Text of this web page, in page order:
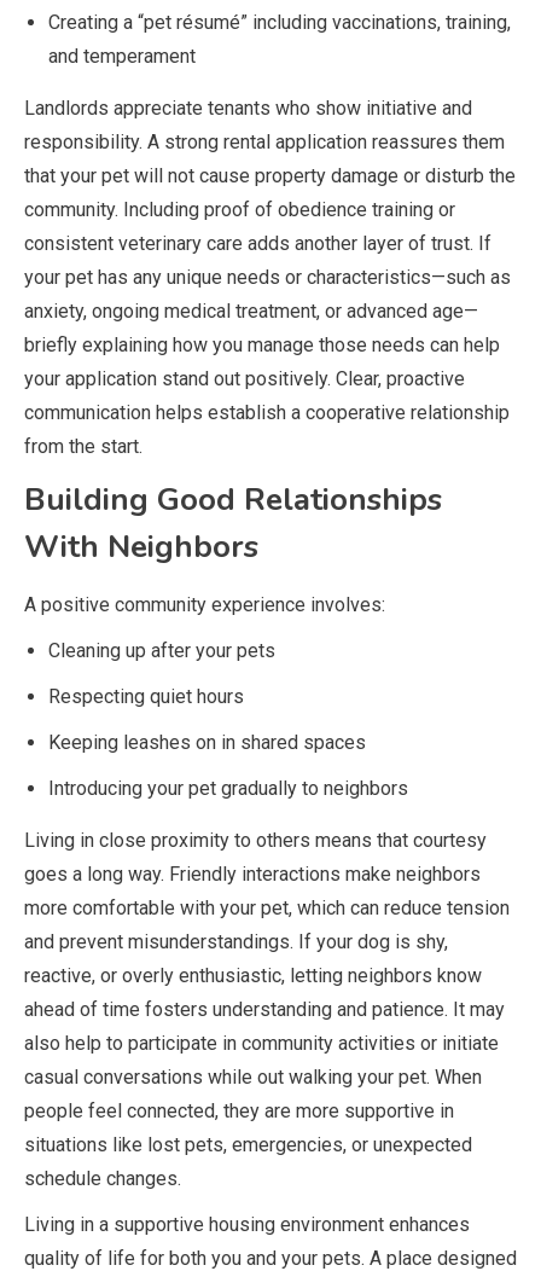
Creating a “pet résumé” including vaccinations, training,
and temperament
Landlords appreciate tenants who show initiative and
responsibility. A strong rental application reassures them
that your pet will not cause property damage or disturb the
community. Including proof of obedience training or
consistent veterinary care adds another layer of trust. If
your pet has any unique needs or characteristics—such as
anxiety, ongoing medical treatment, or advanced age—
briefly explaining how you manage those needs can help
your application stand out positively. Clear, proactive
communication helps establish a cooperative relationship
from the start.
Building Good Relationships
With Neighbors
A positive community experience involves:
Cleaning up after your pets
Respecting quiet hours
Keeping leashes on in shared spaces
Introducing your pet gradually to neighbors
Living in close proximity to others means that courtesy
goes a long way. Friendly interactions make neighbors
more comfortable with your pet, which can reduce tension
and prevent misunderstandings. If your dog is shy,
reactive, or overly enthusiastic, letting neighbors know
ahead of time fosters understanding and patience. It may
also help to participate in community activities or initiate
casual conversations while out walking your pet. When
people feel connected, they are more supportive in
situations like lost pets, emergencies, or unexpected
schedule changes.
Living in a supportive housing environment enhances
quality of life for both you and your pets. A place designed